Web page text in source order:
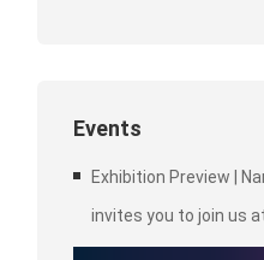
Events
Exhibition Preview |
invites you to join us